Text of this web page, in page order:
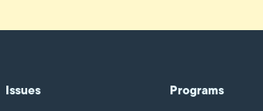
Issues Programs